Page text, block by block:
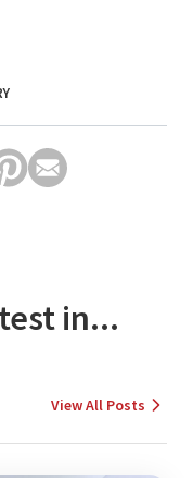
in...
View All Posts